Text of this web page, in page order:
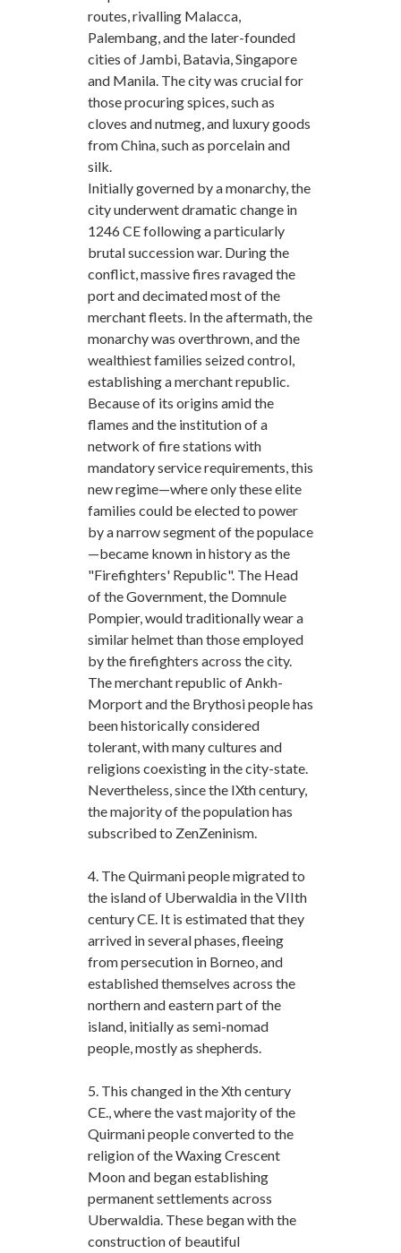
routes, rivalling Malacca,
Palembang, and the later-founded
cities of Jambi, Batavia, Singapore
and Manila. The city was crucial for
those procuring spices, such as
cloves and nutmeg, and luxury goods
from China, such as porcelain and
silk.
Initially governed by a monarchy, the
city underwent dramatic change in
1246 CE following a particularly
brutal succession war. During the
conflict, massive fires ravaged the
port and decimated most of the
merchant fleets. In the aftermath, the
monarchy was overthrown, and the
wealthiest families seized control,
establishing a merchant republic.
Because of its origins amid the
flames and the institution of a
network of fire stations with
mandatory service requirements, this
new regime—where only these elite
families could be elected to power
by a narrow segment of the populace
—became known in history as the
"Firefighters' Republic". The Head
of the Government, the Domnule
Pompier, would traditionally wear a
similar helmet than those employed
by the firefighters across the city.
The merchant republic of Ankh-
Morport and the Brythosi people has
been historically considered
tolerant, with many cultures and
religions coexisting in the city-state.
Nevertheless, since the IXth century,
the majority of the population has
subscribed to ZenZeninism.
4. The Quirmani people migrated to
the island of Uberwaldia in the VIIth
century CE. It is estimated that they
arrived in several phases, fleeing
from persecution in Borneo, and
established themselves across the
northern and eastern part of the
island, initially as semi-nomad
people, mostly as shepherds.
5. This changed in the Xth century
CE., where the vast majority of the
Quirmani people converted to the
religion of the Waxing Crescent
Moon and began establishing
permanent settlements across
Uberwaldia. These began with the
construction of beautiful